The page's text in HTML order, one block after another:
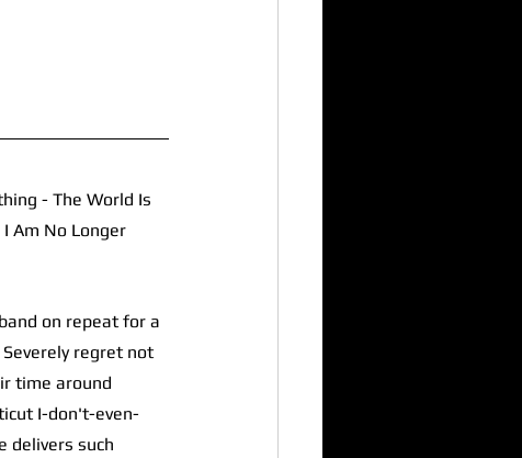
- The World Is
Am No Longer
on repeat for a
regret not
time around
I-don't-even-
delivers such